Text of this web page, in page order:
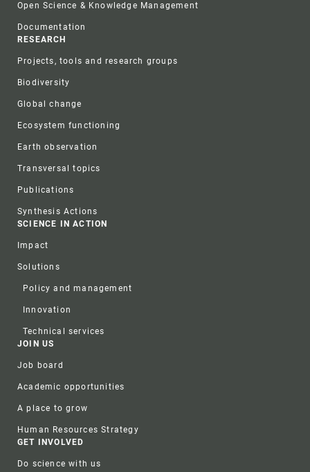
Open Science & Knowledge Management
Documentation
RESEARCH
Projects, tools and research groups
Biodiversity
Global change
Ecosystem functioning
Earth observation
Transversal topics
Publications
Synthesis Actions
SCIENCE IN ACTION
Impact
Solutions
Policy and management
Innovation
Technical services
JOIN US
Job board
Academic opportunities
A place to grow
Human Resources Strategy
GET INVOLVED
Do science with us